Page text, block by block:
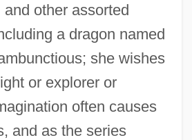
other assorted
a dragon named
she wishes
or explorer or
often causes
and as the series